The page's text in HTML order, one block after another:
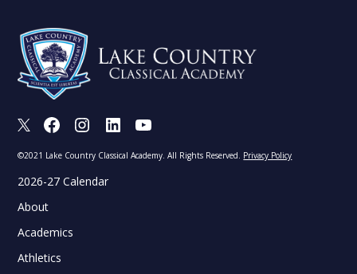
X FacebookInstagramLinkedIn
©2021 Lake Country Classical Academy. All Rights Reserved. Privacy Policy
2026-27 Calendar
About
Academics
Athletics